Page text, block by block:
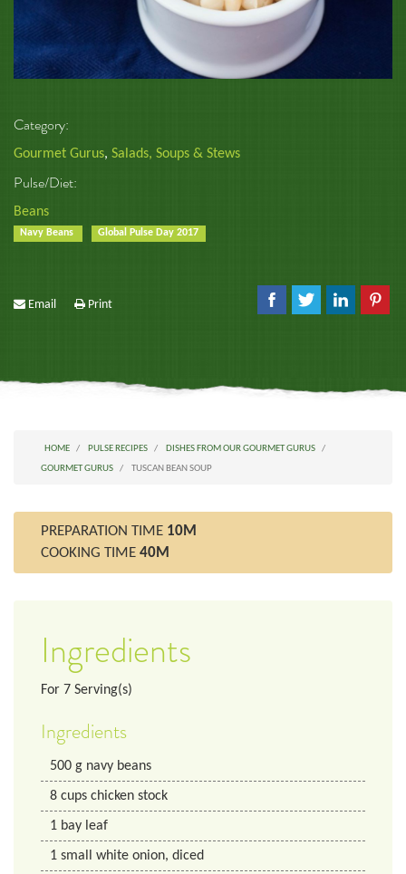
Category:
Gourmet Gurus, Salads, Soups & Stews
Pulse/Diet:
Beans
Navy Beans Global Pulse Day 2017
Email Print
HOME PULSE RECIPES
DISHES FROM OUR GOURMET GURUS
GOURMET GURUS
TUSCAN BEAN SOUP
PREPARATION TIME 10M
COOKING TIME 40M
Ingredients
For 7 Serving(s)
Ingredients
500 g navy beans
8 cups chicken stock
1 bay leaf
1 small white onion, diced